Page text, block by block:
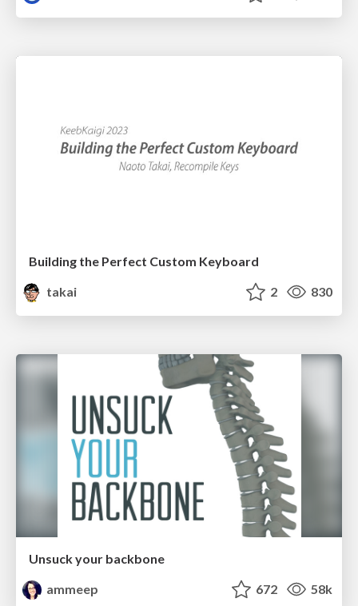
Building the Perfect Custom Keyboard
takai
2 830
Unsuck your backbone
ammeep
672 58k